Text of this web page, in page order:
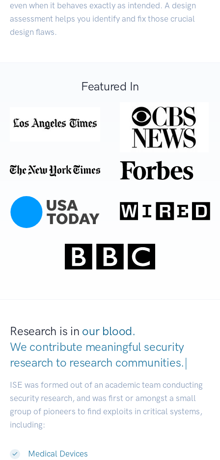
even when it behaves exactly as intended. A design
assessment helps you identify and fix those crucial
design flaws.
Featured In
Research is in our blood.
We contribute meaningful security
research to research communities|
ISE was formed out of an academic team conducting
security research, and was first or amongst a small
group of pioneers to find exploits in critical systems,
including:
Medical Devices